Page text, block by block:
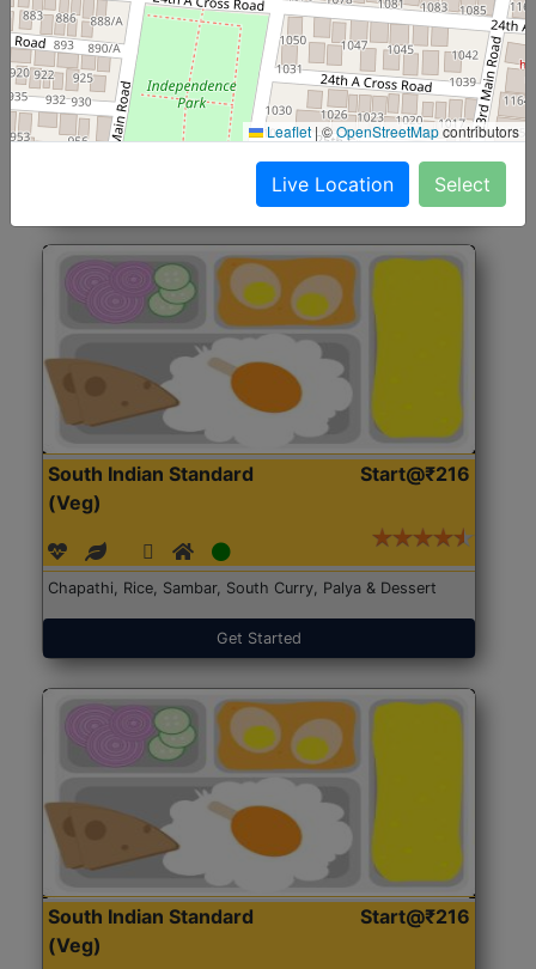
North Indian Jumbo
(Nonveg)
Start@₹246
Roti, Rice, Dal, Dry Sabji, Chicken Curry, Sweet & 2
Accompaniments
Get Started
South Indian Standard
(Veg)
Start@₹216
Chapathi, Rice, Sambar, South Curry, Palya & Dessert
Get Started
South Indian Standard
(Veg)
Start@₹216
Leaflet |©OpenStreetMapcontributors
Live Location Select